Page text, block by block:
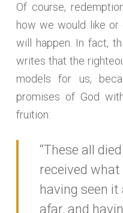
Of course,
how we would like
will happen. In fact,
writes that the
models for us,
promises of God
fruition:
“These all
received
having seen
afar, and